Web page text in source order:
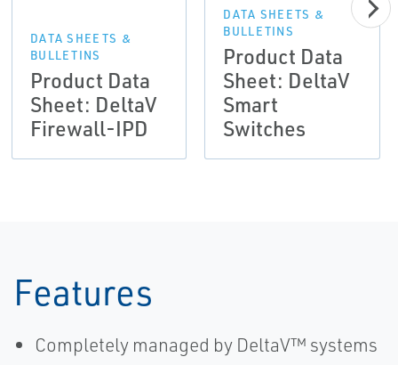
DATA SHEETS &
BULLETINS
Product Data
Sheet: DeltaV
Firewall-IPD
DATA SHEETS &
BULLETINS
Product Data
Sheet: DeltaV
Smart
Switches
Features
Completely managed by DeltaV™ systems